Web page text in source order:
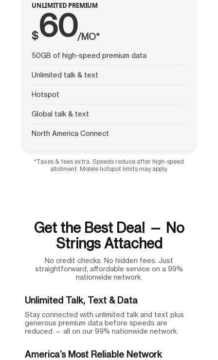
UNLIMITED PREMIUM
$60/MO*
50GB of high-speed premium data
Unlimited talk & text
Hotspot
Global talk & text
North America Connect
*Taxes & fees extra. Speeds reduce after high-speed
allotment. Mobile hotspot limits may apply.
Get the Best Deal — No
Strings Attached
No credit checks. No hidden fees. Just
straightforward, affordable service on a 99%
nationwide network.
Unlimited Talk, Text & Data
Stay connected with unlimited talk and text plus
generous premium data before speeds are
reduced — all on our 99% nationwide network.
America’s Most Reliable Network